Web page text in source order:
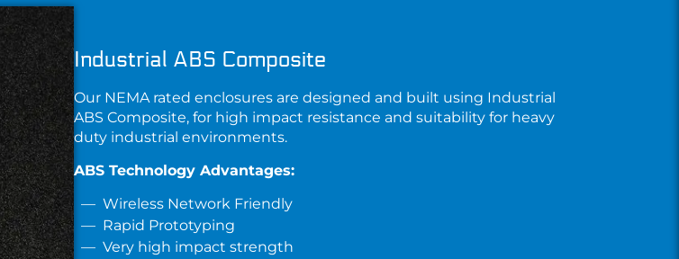
Industrial ABS Composite
Our NEMA rated enclosures are designed and built using Industrial
ABS Composite, for high impact resistance and suitability for heavy
duty industrial environments.
ABS Technology Advantages:
Wireless Network Friendly
Rapid Prototyping
Very high impact strength